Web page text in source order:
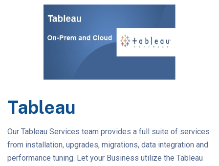
Tableau
Our Tableau Services team provides a full suite of services
from installation, upgrades, migrations, data integration and
performance tuning. Let your Business utilize the Tableau